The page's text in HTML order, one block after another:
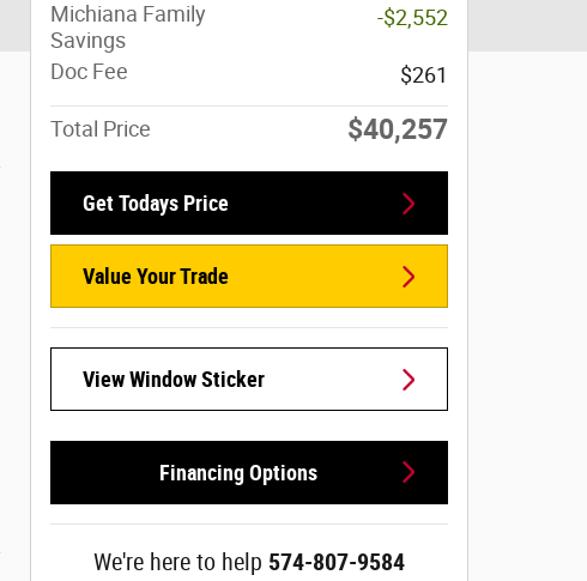
Michiana Family
Savings
-$2,552
Doc Fee $261
Total Price $40,257
Get Todays Price
Value Your Trade
View Window Sticker
Financing Options
We're here to help 574-807-9584